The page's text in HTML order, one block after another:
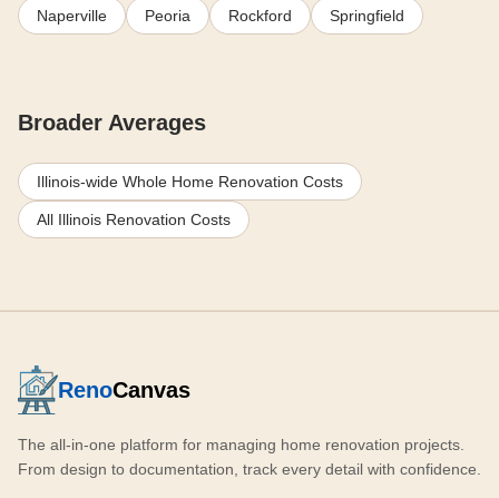
Naperville Peoria Rockford Springfield
Broader Averages
Illinois-wide Whole Home Renovation Costs
All Illinois Renovation Costs
RenoCanvas
The all-in-one platform for managing home renovation projects.
From design to documentation, track every detail with confidence.